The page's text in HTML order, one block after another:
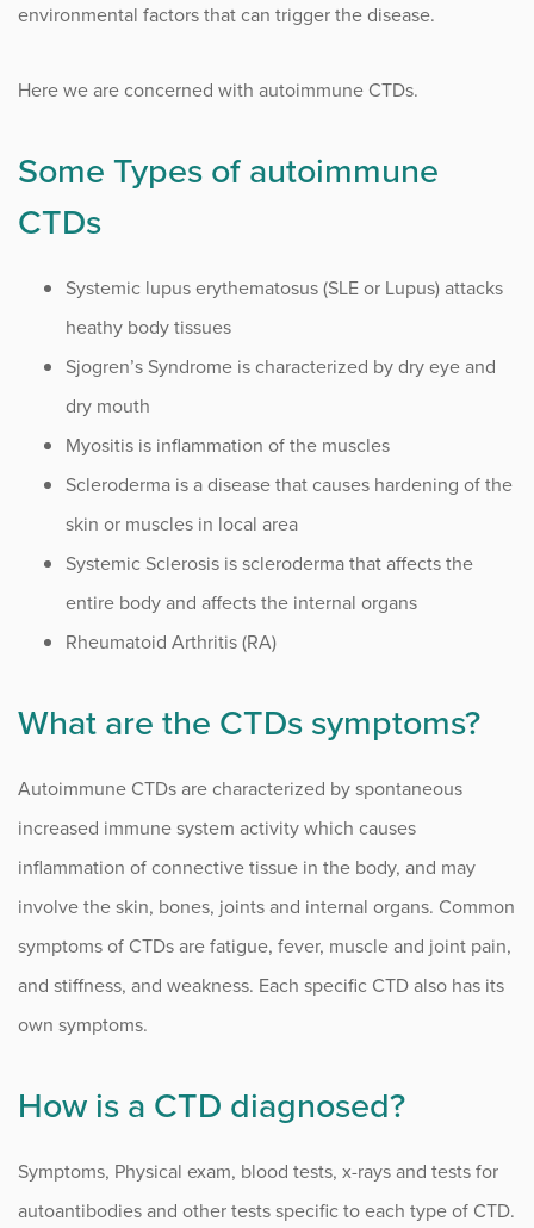
environmental factors that can trigger the disease.
Here we are concerned with autoimmune CTDs.
Some Types of autoimmune
CTDs
Systemic lupus erythematosus (SLE or Lupus) attacks
heathy body tissues
Sjogren’s Syndrome is characterized by dry eye and
dry mouth
Myositis is inflammation of the muscles
Scleroderma is a disease that causes hardening of the
skin or muscles in local area
Systemic Sclerosis is scleroderma that affects the
entire body and affects the internal organs
Rheumatoid Arthritis (RA)
What are the CTDs symptoms?
Autoimmune CTDs are characterized by spontaneous
increased immune system activity which causes
inflammation of connective tissue in the body, and may
involve the skin, bones, joints and internal organs. Common
symptoms of CTDs are fatigue, fever, muscle and joint pain,
and stiffness, and weakness. Each specific CTD also has its
own symptoms.
How is a CTD diagnosed?
Symptoms, Physical exam, blood tests, x-rays and tests for
autoantibodies and other tests specific to each type of CTD.